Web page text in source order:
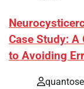
Case Study: A
to Avoiding